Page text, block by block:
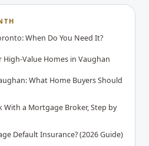
When Do You Need It?
Value Homes in Vaughan
What Home Buyers Should
a Mortgage Broker, Step by
Default Insurance? (2026 Guide)